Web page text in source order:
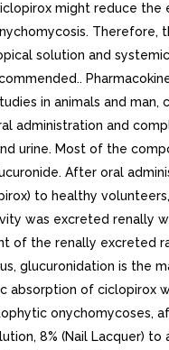
might reduce the
Therefore,
solution and
in animals and man,
administration and
urine. Most of the
After oral
to healthy volunteers,
was excreted renally
of the renally excreted
glucuronidation is the
absorption of ciclopirox
onychomycoses,
8% (Nail Lacquer) to